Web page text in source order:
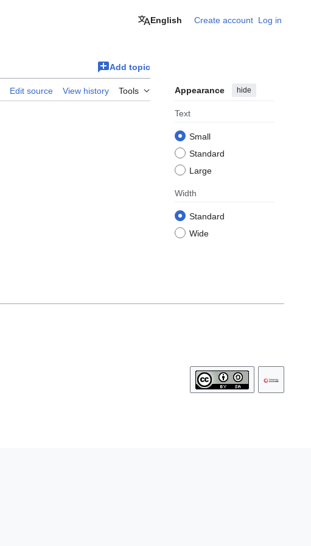
English Create account Log in
Add topic
Edit source View history Tools Appearance hide
Text
Small
Standard
Large
Width
Standard
Wide